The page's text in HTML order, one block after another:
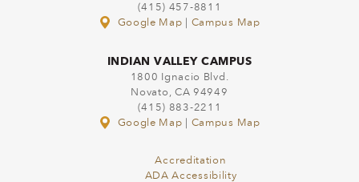
(415) 457-8811
Google Map
Campus Map
INDIAN VALLEY CAMPUS
1800 Ignacio Blvd.
Novato, CA 94949
(415) 883-2211
Google Map
Campus Map
Accreditation
ADA Accessibility